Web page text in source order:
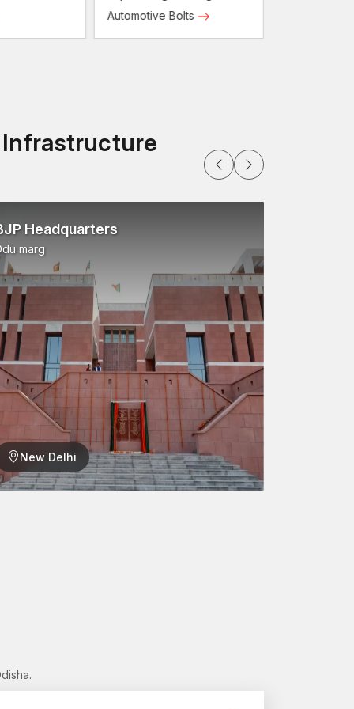
the industries will be able to get the fastening
Dealer in Odishaensures convenient
involved in manufacturing and infrastructure
AFT Fixing has a major contributor
who are reliable in supporting the needs of the
Automotive Bolts
Infrastructure
Headquarters
marg
New Delhi